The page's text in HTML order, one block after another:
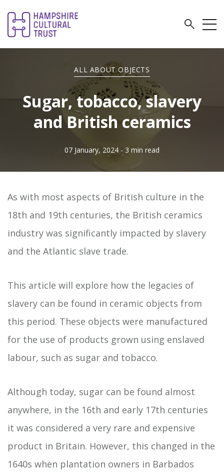
ALL ABOUT OBJECTS
Sugar, tobacco, slavery
and British ceramics
07 January, 2024 - 3 min read
As with most aspects of British culture in the
18th and 19th centuries, the British ceramics
industry was significantly impacted by slavery
and the Atlantic slave trade.
This article will explore how the legacies of
slavery can be found in ceramic objects from
this period. These objects were manufactured
for the use of products grown using enslaved
labour, such as sugar and tobacco.
Although today, sugar can be found almost
anywhere, in the 16th and early 17th centuries
it was considered a very rare and expensive
product in Britain. However, this changed in the
1640s when plantation owners in Barbados